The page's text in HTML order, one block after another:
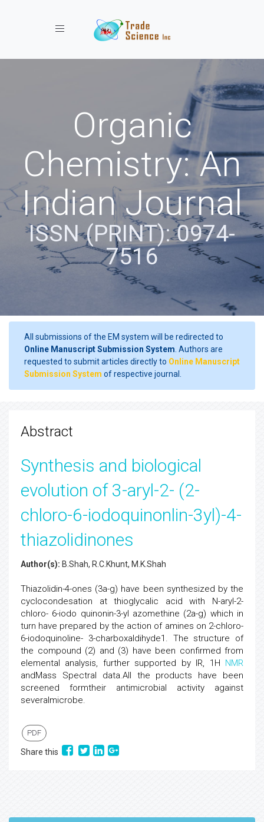
Toggle navigation
Organic
Chemistry: An
Indian Journal
ISSN (PRINT): 0974-
7516
All submissions of the EM system will be redirected to
Online Manuscript Submission System . Authors are
requested to submit articles directly to Online Manuscript
Submission System of respective journal.
Abstract
Synthesis and biological
evolution of 3-aryl-2- (2-
chloro-6-iodoquinonlin-3yl)-4-
thiazolidinones
Author(s): B.Shah, R.C.Khunt, M.K.Shah
Thiazolidin-4-ones (3a-g) have been synthesized by the
cyclocondesation at thioglycalic acid with N-aryl-2-
chloro- 6-iodo quinonin-3-yl azomethine (2a-g) which in
turn have prepared by the action of amines on 2-chloro-
6-iodoquinoline- 3-charboxaldihyde1. The structure of
the compound (2) and (3) have been confirmed from
elemental analysis, further supported by IR, 1H NMR
andMass Spectral data.All the products have been
screened formtheir antimicrobial activity against
severalmicrobe.
PDF
Share this